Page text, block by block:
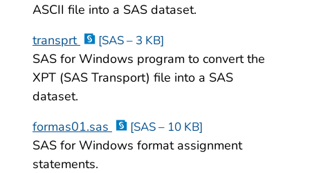
ASCII file into a SAS dataset.
transprt
[SAS – 3 KB]
SAS for Windows program to convert the
XPT (SAS Transport) file into a SAS
dataset.
formas01.sas
[SAS – 10 KB]
SAS for Windows format assignment
statements.